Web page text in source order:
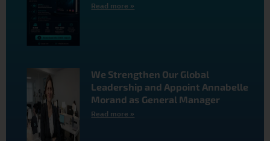
Read more »
We Strengthen Our Global
Leadership and Appoint Annabelle
Morand as General Manager
Read more »